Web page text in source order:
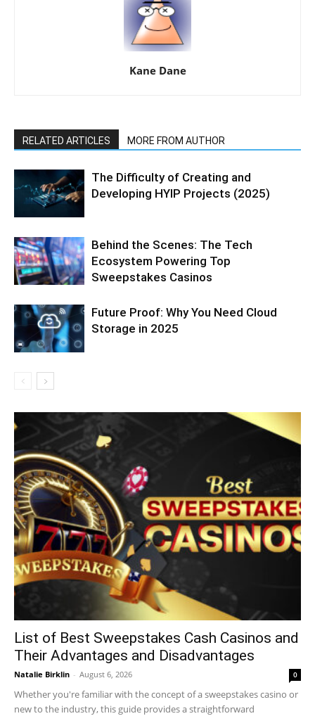
Kane Dane
RELATED ARTICLES MORE FROM AUTHOR
The Difficulty of Creating and
Developing HYIP Projects (2025)
Behind the Scenes: The Tech
Ecosystem Powering Top
Sweepstakes Casinos
Future Proof: Why You Need Cloud
Storage in 2025
List of Best Sweepstakes Cash Casinos and
Their Advantages and Disadvantages
Natalie Birklin - August 6, 2026 0
Whether you're familiar with the concept of a sweepstakes casino or
new to the industry, this guide provides a straightforward